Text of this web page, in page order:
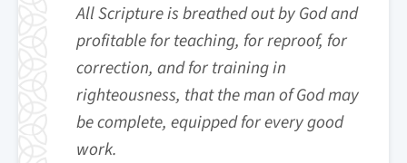
All Scripture is breathed out by God and
profitable for teaching, for reproof, for
correction, and for training in
righteousness, that the man of God may
be complete, equipped for every good
work.